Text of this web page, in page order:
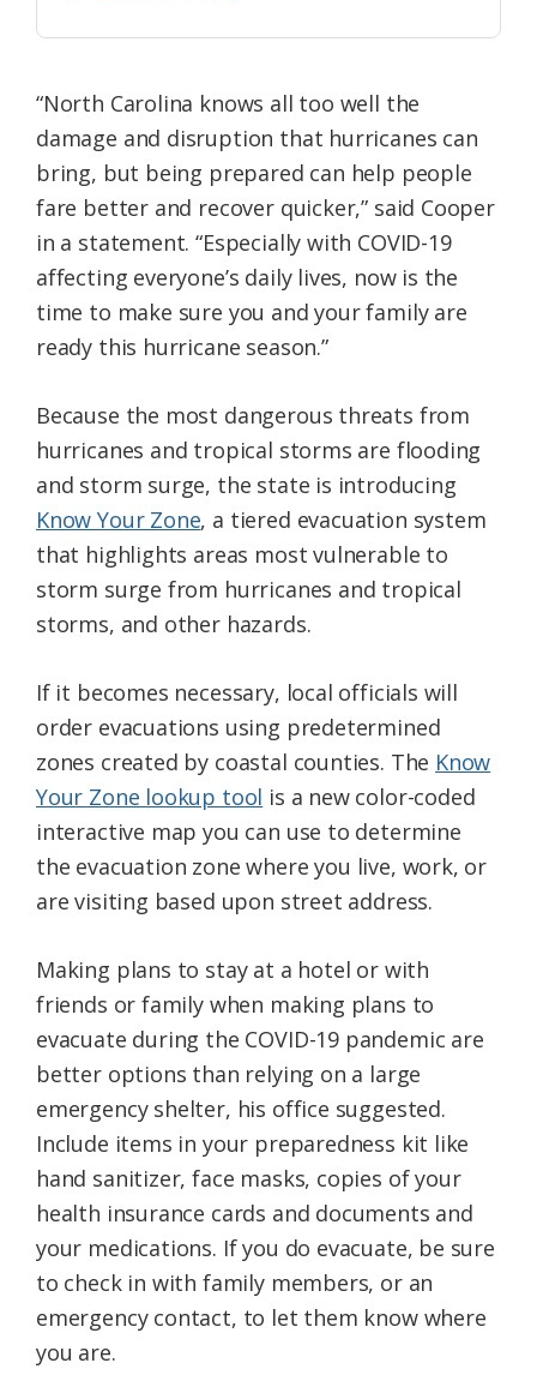
“North Carolina knows all too well the
damage and disruption that hurricanes can
bring, but being prepared can help people
fare better and recover quicker,” said Cooper
in a statement. “Especially with COVID-19
affecting everyone’s daily lives, now is the
time to make sure you and your family are
ready this hurricane season.”
Because the most dangerous threats from
hurricanes and tropical storms are flooding
and storm surge, the state is introducing
Know Your Zone, a tiered evacuation system
that highlights areas most vulnerable to
storm surge from hurricanes and tropical
storms, and other hazards.
If it becomes necessary, local officials will
order evacuations using predetermined
zones created by coastal counties. The Know
Your Zone lookup tool is a new color-coded
interactive map you can use to determine
the evacuation zone where you live, work, or
are visiting based upon street address.
Making plans to stay at a hotel or with
friends or family when making plans to
evacuate during the COVID-19 pandemic are
better options than relying on a large
emergency shelter, his office suggested.
Include items in your preparedness kit like
hand sanitizer, face masks, copies of your
health insurance cards and documents and
your medications. If you do evacuate, be sure
to check in with family members, or an
emergency contact, to let them know where
you are.